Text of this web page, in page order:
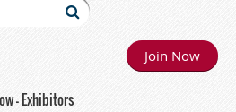
Join Now
- Exhibitors